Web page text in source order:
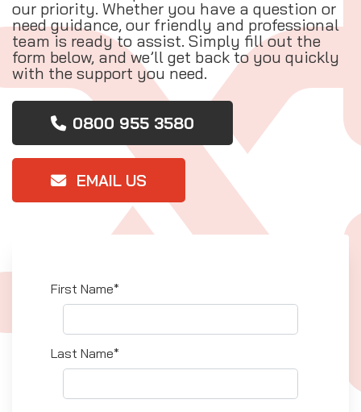
our priority. Whether you have a question or
need guidance, our friendly and professional
team is ready to assist. Simply fill out the
form below, and we’ll get back to you quickly
with the support you need.
0800 955 3580
EMAIL US
First Name*
Last Name*